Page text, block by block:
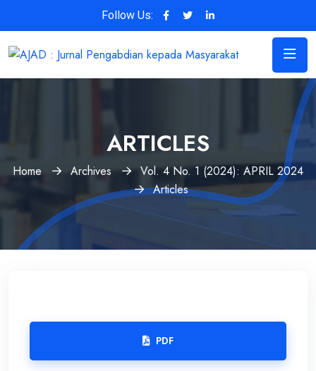
Follow Us:
ARTICLES
Home Archives
Vol. 4 No. 1 (2024): APRIL 2024
Articles
PDF